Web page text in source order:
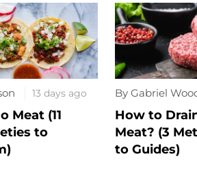
13 days ago
Meat (11
to
By Gabriel
How to
Meat? (3
to Guides)